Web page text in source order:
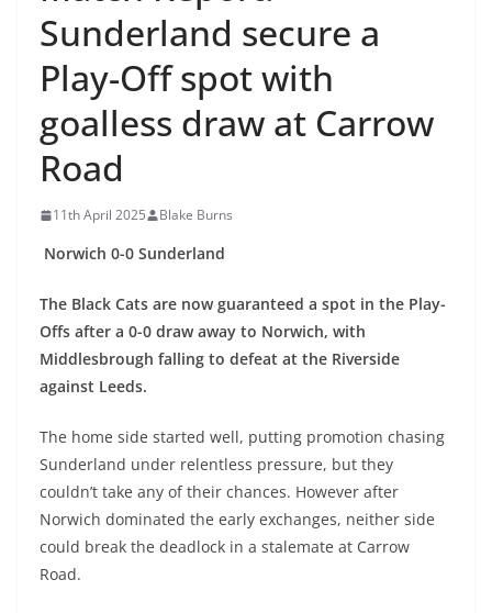
Sunderland secure a
Play-Off spot with
goalless draw at Carrow
Road
11th April 2025 Blake Burns
Norwich 0-0 Sunderland
The Black Cats are now guaranteed a spot in the Play-
Offs after a 0-0 draw away to Norwich, with
Middlesbrough falling to defeat at the Riverside
against Leeds.
The home side started well, putting promotion chasing
Sunderland under relentless pressure, but they
couldn’t take any of their chances. However after
Norwich dominated the early exchanges, neither side
could break the deadlock in a stalemate at Carrow
Road.